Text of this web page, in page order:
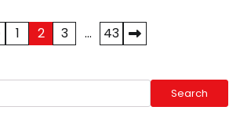
1 2 3 … 43
Search